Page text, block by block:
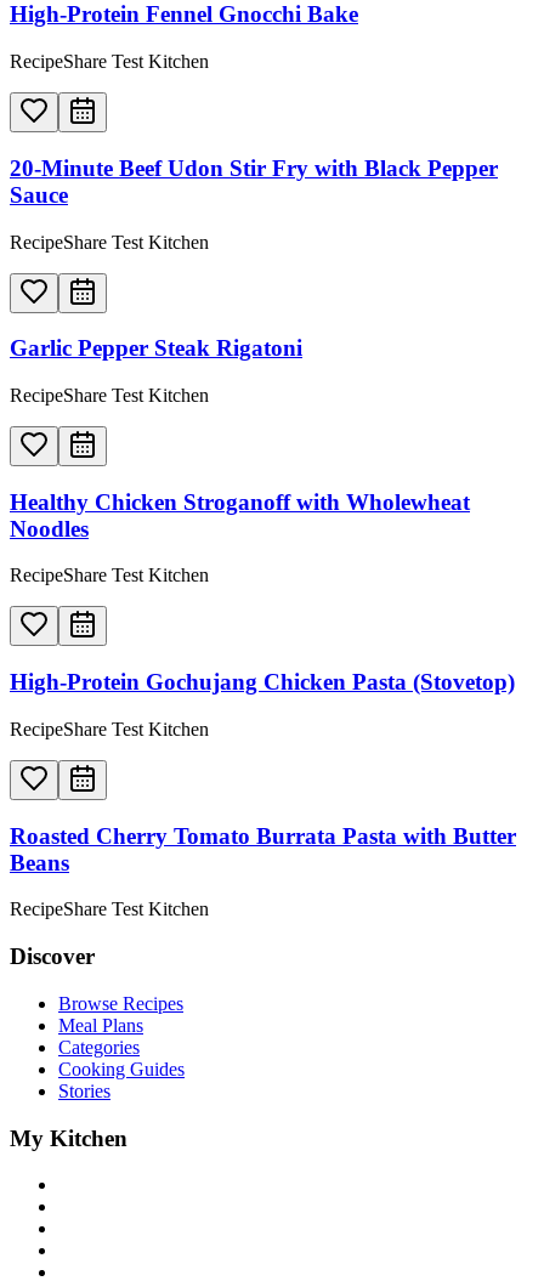
High-Protein Fennel Gnocchi Bake
RecipeShare Test Kitchen
20-Minute Beef Udon Stir Fry with Black Pepper
Sauce
RecipeShare Test Kitchen
Garlic Pepper Steak Rigatoni
RecipeShare Test Kitchen
Healthy Chicken Stroganoff with Wholewheat
Noodles
RecipeShare Test Kitchen
High-Protein Gochujang Chicken Pasta (Stovetop)
RecipeShare Test Kitchen
Roasted Cherry Tomato Burrata Pasta with Butter
Beans
RecipeShare Test Kitchen
Discover
Browse Recipes
Meal Plans
Categories
Cooking Guides
Stories
My Kitchen